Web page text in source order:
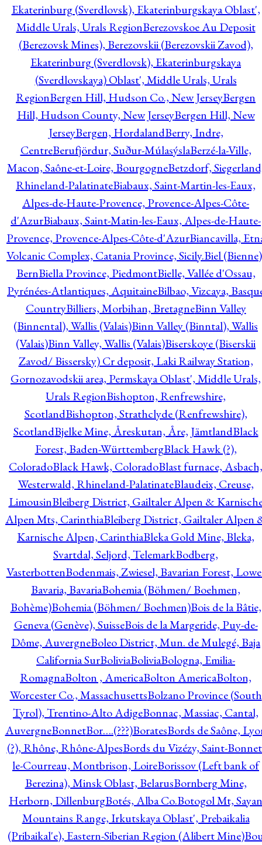
Ekaterinburg (Sverdlovsk), Ekaterinburgskaya Oblast',
Middle Urals, Urals RegionBerezovskoe Au Deposit
(Berezovsk Mines), Berezovskii (Berezovskii Zavod),
Ekaterinburg (Sverdlovsk), Ekaterinburgskaya
(Sverdlovskaya) Oblast', Middle Urals, Urals
RegionBergen Hill, Hudson Co., New JerseyBergen
Hill, Hudson County, New JerseyBergen Hill, New
JerseyBergen, HordalandBerry, Indre,
CentreBerufjördur, Suður-MúlasýslaBerzé-la-Ville,
Macon, Saône-et-Loire, BourgogneBetzdorf,
Rhineland-PalatinateBiabaux, Saint-Martin-les-Eaux,
Alpes-de-Haute-Provence, Provence-Alpes-Côte-
d'AzurBiabaux, Saint-Matin-les-Eaux, Alpes-de-Haute-
Provence, Provence-Alpes-Côte-d'AzurBiancavilla,
Volcanic Complex, Catania Province, Sicily.Biel
BernBiella Province, PiedmontBielle, Vallée d'Ossau,
Pyrénées-Atlantiques, AquitaineBilbao, Vizcaya,
CountryBilliers, Morbihan, BretagneBinn Valley
(Binnental), Wallis (Valais)Binn Valley (Binntal), Wallis
(Valais)Binn Valley, Wallis (Valais)Biserskoye (Biserskii
Zavod/ Bissersky) Cr deposit, Laki Railway Station,
Gornozavodskii area, Permskaya Oblast', Middle Urals,
Urals RegionBishopton, Renfrewshire,
ScotlandBishopton, Strathclyde (Renfrewshire),
ScotlandBjelke Mine, Åreskutan, Åre, JämtlandBlack
Forest, Baden-WürttembergBlack Hawk (?),
ColoradoBlack Hawk, ColoradoBlast furnace, Asbach,
Westerwald, Rhineland-PalatinateBlaudeix, Creuse,
LimousinBleiberg District, Gailtaler Alpen &
Alpen Mts, CarinthiaBleiberg District, Gailtaler Alpen
Karnische Alpen, CarinthiaBleka Gold Mine, Bleka,
Svartdal, Seljord, TelemarkBodberg,
VasterbottenBodenmais, Zwiesel, Bavarian Forest,
Bavaria, BavariaBohemia (Böhmen/ Boehmen,
Bohème)Bohemia (Böhmen/ Boehmen)Bois de la Bâtie,
Geneva (Genève), SuisseBois de la Margeride, Puy-de-
Dôme, AuvergneBoleo District, Mun. de Mulegé, Baja
California SurBoliviaBoliviaBologna, Emilia-
RomagnaBolton , AmericaBolton AmericaBolton,
Worcester Co., MassachusettsBolzano Province (South
Tyrol), Trentino-Alto AdigeBonnac, Massiac, Cantal,
AuvergneBonnetBor….(???)BoratesBords de Saône,
(?), Rhône, Rhône-AlpesBords du Vizézy, Saint-
le-Courreau, Montbrison, LoireBorissov (Left bank of
Berezina), Minsk Oblast, BelarusBornberg Mine,
Herborn, DillenburgBotés, Alba Co.Botogol Mt, Sayan
Mountains Range, Irkutskaya Oblast', Prebaikalia
(Pribaikal'e), Eastern-Siberian Region (Alibert Mine)